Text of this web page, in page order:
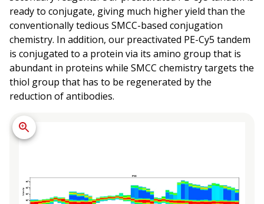
ready to conjugate, giving much higher yield than the
conventionally tedious SMCC-based conjugation
chemistry. In addition, our preactivated PE-Cy5 tandem
is conjugated to a protein via its amino group that is
abundant in proteins while SMCC chemistry targets the
thiol group that has to be regenerated by the
reduction of antibodies.